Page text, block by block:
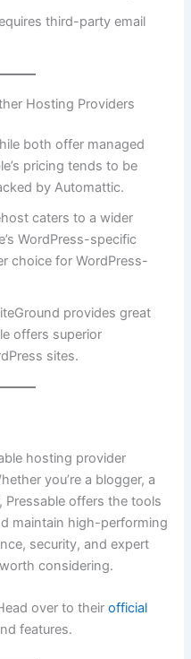
third-party email
Hosting Providers
both offer managed
pricing tends to be
by Automattic.
caters to a wider
WordPress-specific
choice for WordPress-
provides great
offers superior
sites.
hosting provider
you’re a blogger, a
Pressable offers the tools
maintain high-performing
security, and expert
considering.
over to theirofficial
features.